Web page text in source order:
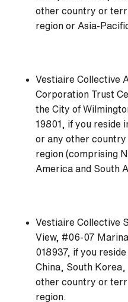
other country or
region or Asia-
Vestiaire Collective
Corporation Trust
the City of
19801, if you reside
or any other
region (comprising
America and South
Vestiaire Collective
View, #06-07
018937, if you
China, South
other country or
region.